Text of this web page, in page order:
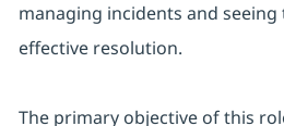
managing incidents and
effective resolution.
The primary objective of this